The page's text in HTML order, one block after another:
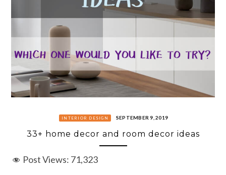
INTERIOR DESIGN SEPTEMBER 9, 2019
33+ home decor and room decor ideas
Post Views: 71,323